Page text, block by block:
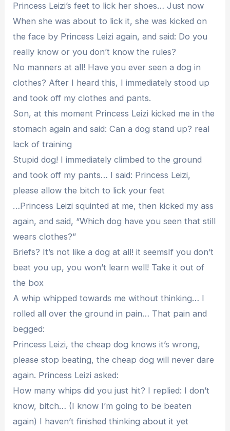
Princess Leizi’s feet to lick her shoes… Just now
When she was about to lick it, she was kicked on
the face by Princess Leizi again, and said: Do you
really know or you don’t know the rules?
No manners at all! Have you ever seen a dog in
clothes? After I heard this, I immediately stood up
and took off my clothes and pants.
Son, at this moment Princess Leizi kicked me in the
stomach again and said: Can a dog stand up? real
lack of training
Stupid dog! I immediately climbed to the ground
and took off my pants… I said: Princess Leizi,
please allow the bitch to lick your feet
…Princess Leizi squinted at me, then kicked my ass
again, and said, “Which dog have you seen that still
wears clothes?”
Briefs? It’s not like a dog at all! it seemsIf you don’t
beat you up, you won’t learn well! Take it out of
the box
A whip whipped towards me without thinking… I
rolled all over the ground in pain… That pain and
begged:
Princess Leizi, the cheap dog knows it’s wrong,
please stop beating, the cheap dog will never dare
again. Princess Leizi asked:
How many whips did you just hit? I replied: I don’t
know, bitch… (I know I’m going to be beaten
again) I haven’t finished thinking about it yet